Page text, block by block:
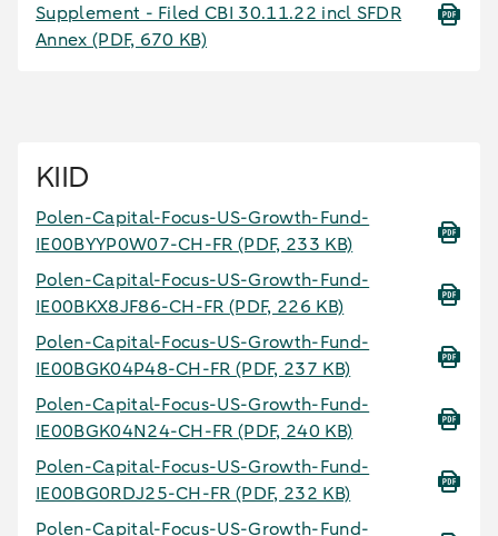
Supplement - Filed CBI 30.11.22 incl SFDR
Annex (PDF, 670 KB)
KIID
Polen-Capital-Focus-US-Growth-Fund-
IE00BYYP0W07-CH-FR(PDF, 233 KB)
Polen-Capital-Focus-US-Growth-Fund-
IE00BKX8JF86-CH-FR(PDF, 226 KB)
Polen-Capital-Focus-US-Growth-Fund-
IE00BGK04P48-CH-FR(PDF, 237 KB)
Polen-Capital-Focus-US-Growth-Fund-
IE00BGK04N24-CH-FR(PDF, 240 KB)
Polen-Capital-Focus-US-Growth-Fund-
IE00BG0RDJ25-CH-FR(PDF, 232 KB)
Polen-Capital-Focus-US-Growth-Fund-